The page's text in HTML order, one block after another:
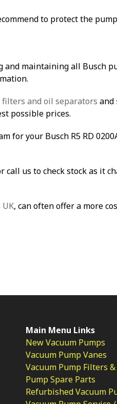
to protect the
and maintaining all Busch
filters and oil separators and
possible prices.
for your Busch R5 RD
call us to check stock as it
UK, can often offer a more
Main Menu Links
New Vacuum Pumps
Vacuum Pump Vanes
Vacuum Pump Filters
Pump Spare Parts
Refurbished Vacuum